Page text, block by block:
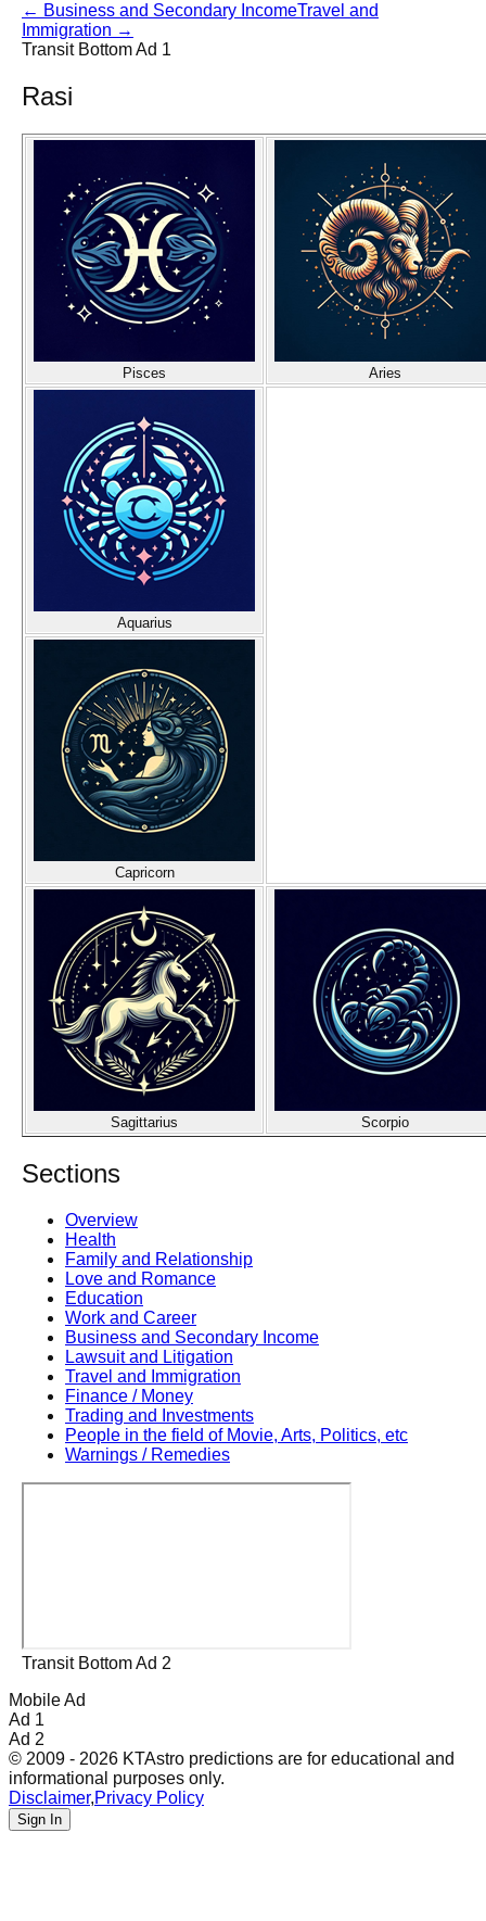
← Business and Secondary IncomeTravel and
Immigration →
Transit Bottom Ad 1
Rasi
Pisces Aries
Aquarius
Capricorn
Sagittarius Scorpio
Sections
Overview
Health
Family and Relationship
Love and Romance
Education
Work and Career
Business and Secondary Income
Lawsuit and Litigation
Travel and Immigration
Finance / Money
Trading and Investments
People in the field of Movie, Arts, Politics, etc
Warnings / Remedies
Transit Bottom Ad 2
Mobile Ad
Ad 1
Ad 2
© 2009 - 2026 KTAstro predictions are for educational and
informational purposes only.
Disclaimer,Privacy Policy
Sign In